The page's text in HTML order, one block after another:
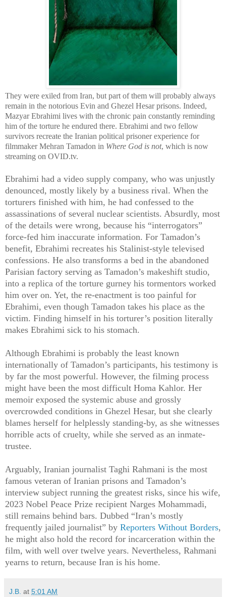
They were exiled from Iran, but part of them will probably always
remain in the notorious Evin and Ghezel Hesar prisons. Indeed,
Mazyar Ebrahimi lives with the chronic pain constantly reminding
him of the torture he endured there. Ebrahimi and two fellow
survivors recreate the Iranian political prisoner experience for
filmmaker Mehran Tamadon in Where God is not, which is now
streaming on OVID.tv.
Ebrahimi had a video supply company, who was unjustly
denounced, mostly likely by a business rival. When the
torturers finished with him, he had confessed to the
assassinations of several nuclear scientists. Absurdly, most
of the details were wrong, because his “interrogators”
force-fed him inaccurate information. For Tamadon’s
benefit, Ebrahimi recreates his Stalinist-style televised
confessions. He also transforms a bed in the abandoned
Parisian factory serving as Tamadon’s makeshift studio,
into a replica of the torture gurney his tormentors worked
him over on. Yet, the re-enactment is too painful for
Ebrahimi, even though Tamadon takes his place as the
victim. Finding himself in his torturer’s position literally
makes Ebrahimi sick to his stomach.
Although Ebrahimi is probably the least known
internationally of Tamadon’s participants, his testimony is
by far the most powerful. However, the filming process
might have been the most difficult Homa Kahlor. Her
memoir exposed the systemic abuse and grossly
overcrowded conditions in Ghezel Hesar, but she clearly
blames herself for helplessly standing-by, as she witnesses
horrible acts of cruelty, while she served as an inmate-
trustee.
Arguably, Iranian journalist Taghi Rahmani is the most
famous veteran of Iranian prisons and Tamadon’s
interview subject running the greatest risks, since his wife,
2023 Nobel Peace Prize recipient Narges Mohammadi,
still remains behind bars. Dubbed “Iran’s mostly
frequently jailed journalist” by Reporters Without Borders,
he might also hold the record for incarceration within the
film, with well over twelve years. Nevertheless, Rahmani
yearns to return, because Iran is his home.
J.B. at 5:01 AM